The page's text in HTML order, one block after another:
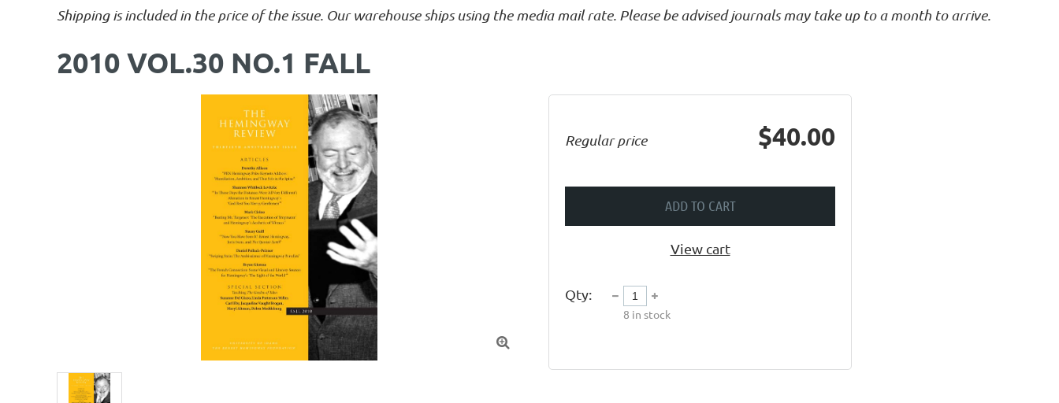
Shipping is included in the price of the issue. Our warehouse ships using the media mail rate. Please be advised journals may take up to a month to arrive.
2010 VOL.30 NO.1 FALL

Regular price $40.00
ADD TO CART
View cart
Qty:
8 in stock